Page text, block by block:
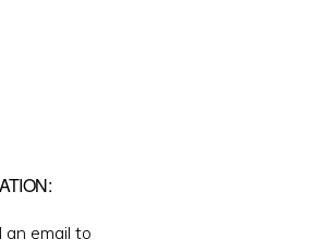
an email to